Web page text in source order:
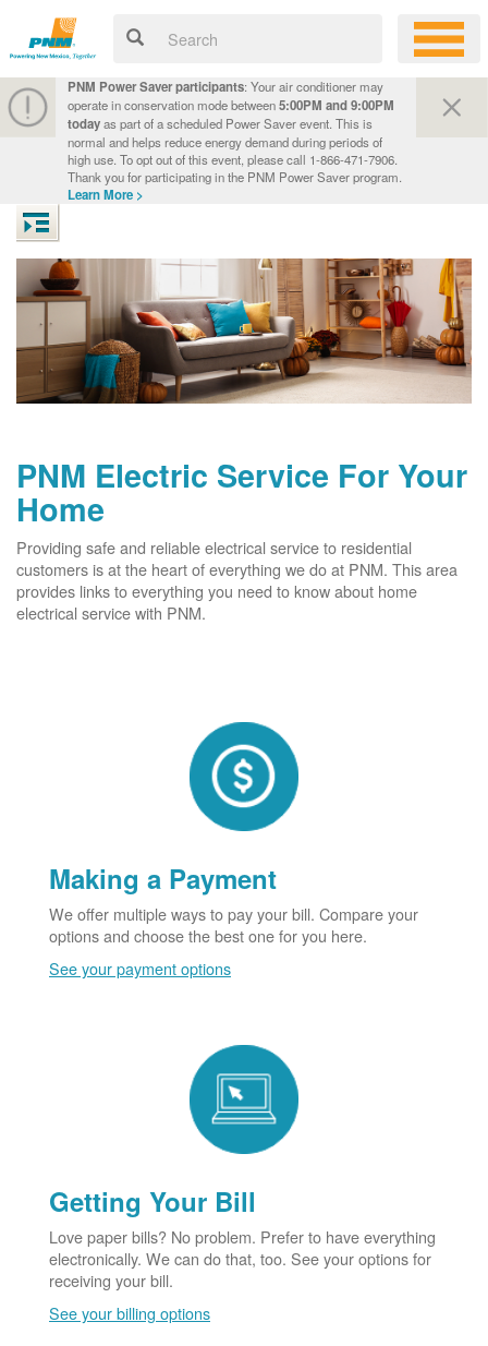
PNM Power Saver participants: Your air conditioner may
operate in conservation mode between5:00PM and 9:00PM
todayas part of a scheduled Power Saver event. This is
normal and helps reduce energy demand during periods of
high use. To opt out of this event, please call 1-866-471-7906.
Thank you for participating in the PNM Power Saver program.
Learn More >
PNM Electric Service For Your
Home
Providing safe and reliable electrical service to residential
customers is at the heart of everything we do at PNM. This area
provides links to everything you need to know about home
electrical service with PNM.
Making a Payment
We offer multiple ways to pay your bill. Compare your
options and choose the best one for you here.
See your payment options
Getting Your Bill
Love paper bills? No problem. Prefer to have everything
electronically. We can do that, too. See your options for
receiving your bill.
See your billing options